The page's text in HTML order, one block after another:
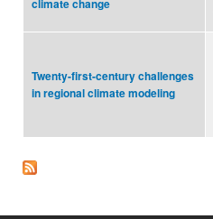
climate change
Twenty-first-century challenges
in regional climate modeling